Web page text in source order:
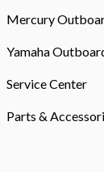
Mercury
Yamaha
Service Center
Parts &